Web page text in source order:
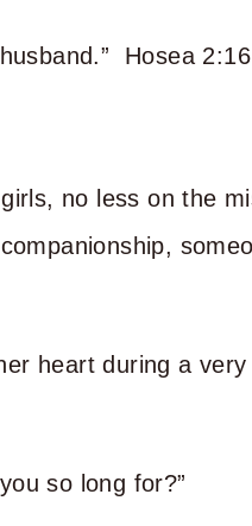
Hosea 2:16
no less on the
heart during a very
so long for?”